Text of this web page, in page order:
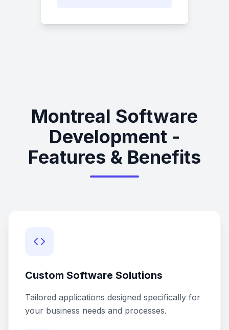
Montreal Software
Development -
Features & Benefits
Custom Software Solutions
Tailored applications designed specifically for
your business needs and processes.